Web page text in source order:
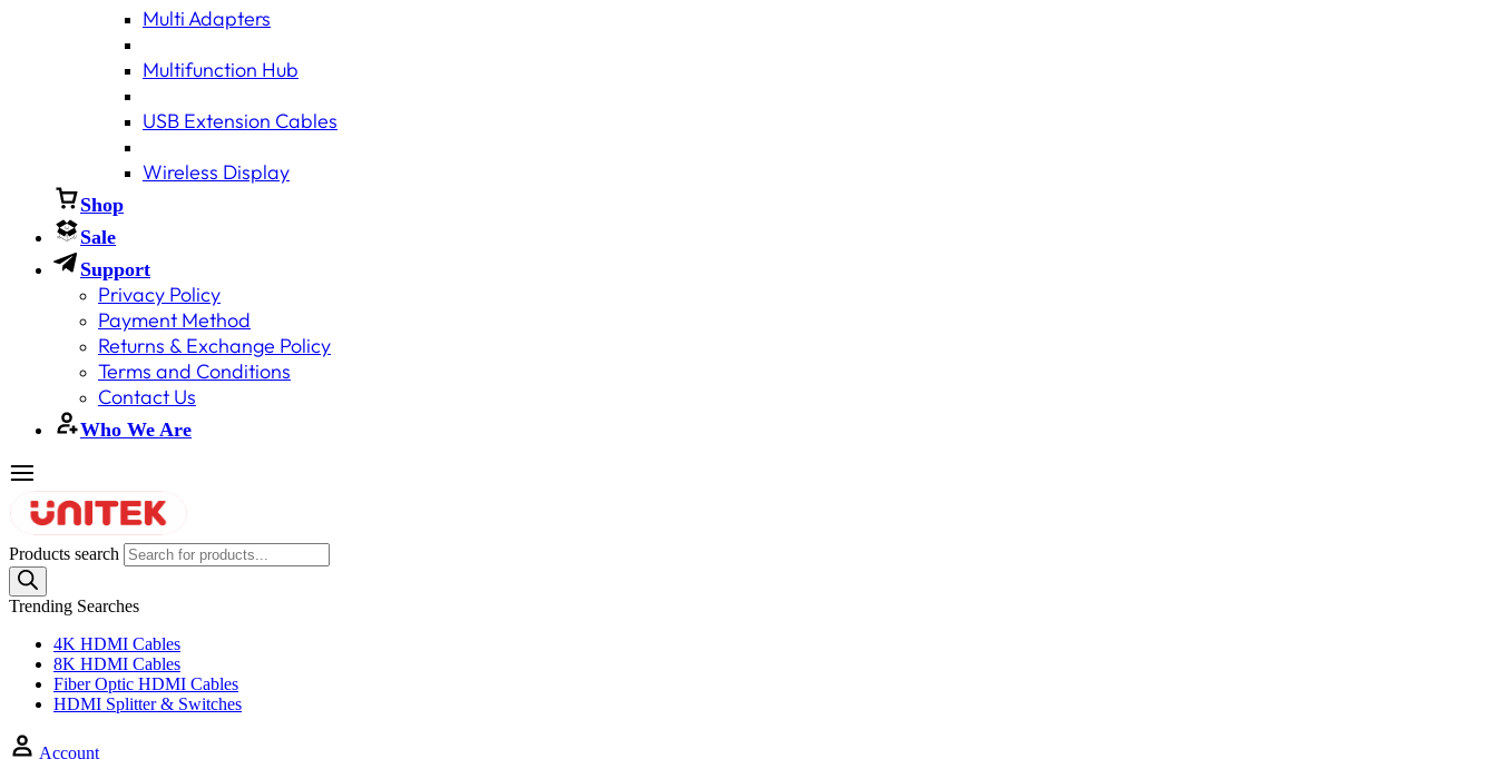
Multi Adapters
Multifunction Hub
USB Extension Cables
Wireless Display
Shop
Sale
Support
Privacy Policy
Payment Method
Returns & Exchange Policy
Terms and Conditions
Contact Us
Who We Are
Products search
Trending Searches
4K HDMI Cables
8K HDMI Cables
Fiber Optic HDMI Cables
HDMI Splitter & Switches
Account